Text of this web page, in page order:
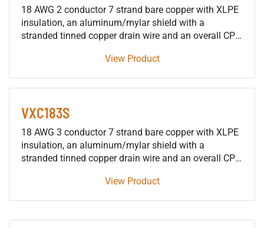
18 AWG 2 conductor 7 strand bare copper with XLPE
insulation, an aluminum/mylar shield with a
stranded tinned copper drain wire and an overall CPE
SUN RES DIR BUR OIL RES I & II 90°C applications.
View Product
VXC183S
18 AWG 3 conductor 7 strand bare copper with XLPE
insulation, an aluminum/mylar shield with a
stranded tinned copper drain wire and an overall CPE
SUN RES DIR BUR OIL RES I & II 90°C applications.
View Product